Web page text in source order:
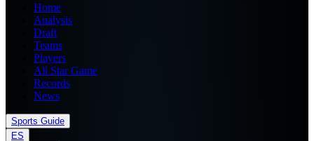
Home
Analysis
Draft
Teams
Players
All Star Game
Records
News
Sports Guide
ES